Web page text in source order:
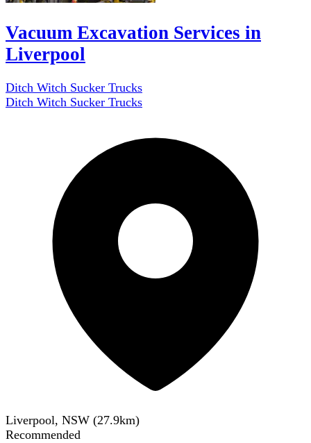
Vacuum Excavation Services in
Liverpool
Ditch Witch Sucker Trucks
Ditch Witch Sucker Trucks
Liverpool, NSW (27.9km)
Recommended